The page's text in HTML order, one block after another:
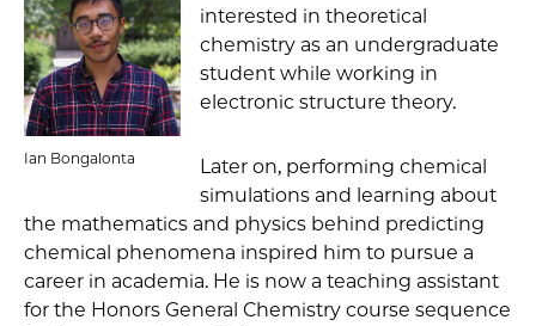
Ian Bongalonta
interested in theoretical
chemistry as an undergraduate
student while working in
electronic structure theory.
Later on, performing chemical
simulations and learning about
the mathematics and physics behind predicting
chemical phenomena inspired him to pursue a
career in academia. He is now a teaching assistant
for the Honors General Chemistry course sequence